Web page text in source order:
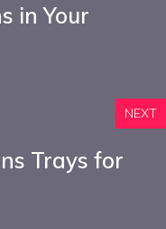
in Your
NEXT
Trays for